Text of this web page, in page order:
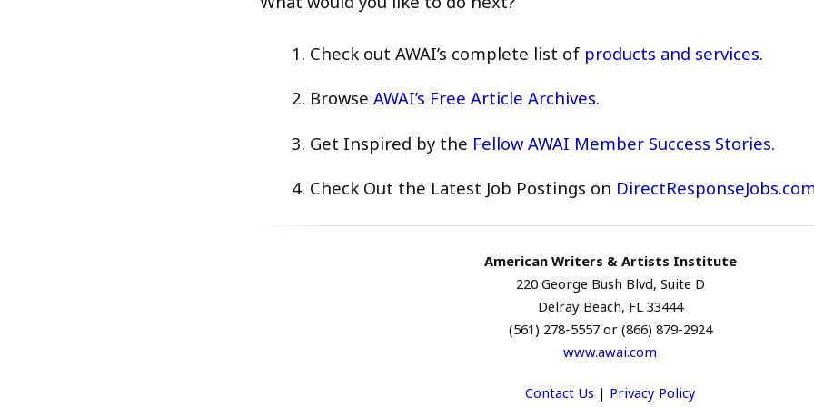
Check out AWAI’s complete list of products and services.
Browse AWAI’s Free Article Archives.
Get Inspired by the Fellow AWAI Member Success Stories.
Check Out the Latest Job Postings on
American Writers & Artists Institute
220 George Bush Blvd, Suite D
Delray Beach, FL 33444
(561) 278-5557 or (866) 879-2924
www.awai.com
Contact Us | Privacy Policy